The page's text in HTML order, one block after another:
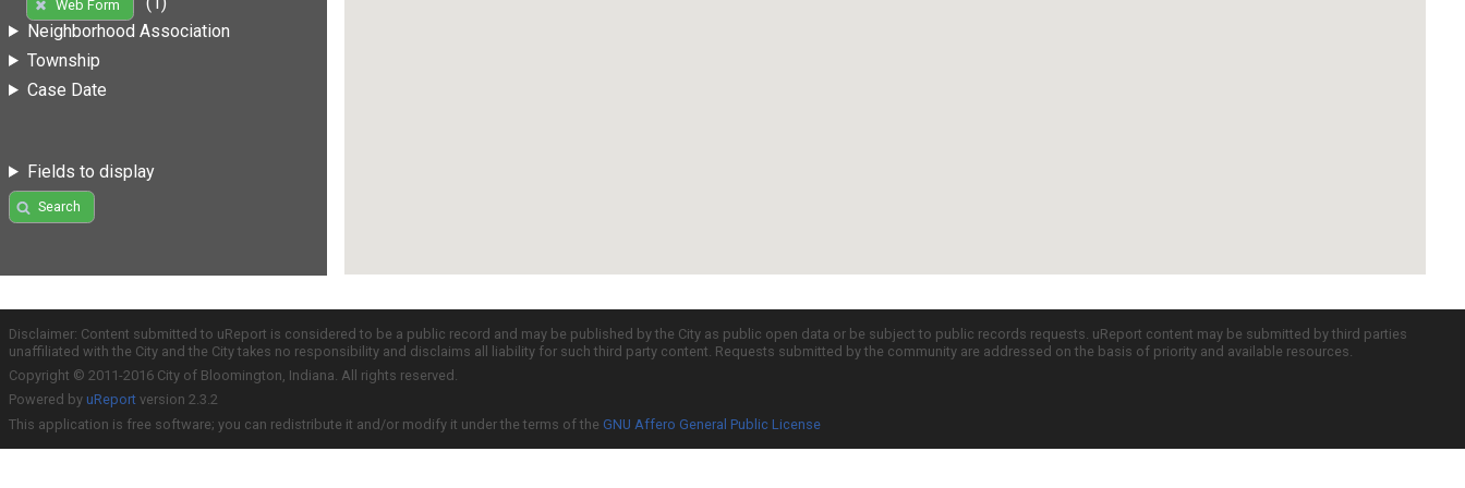
Web Form
Neighborhood Association
Township
Case Date
Fields to display
Search
Disclaimer: Content submitted to uReport is considered to be a public record and may be published by the City as public open data or be subject to public records requests. uReport content may be submitted by third parties
unaffiliated with the City and the City takes no responsibility and disclaims all liability for such third party content. Requests submitted by the community are addressed on the basis of priority and available resources.
Copyright © 2011-2016 City of Bloomington, Indiana. All rights reserved.
Powered by uReport version 2.3.2
This application is free software; you can redistribute it and/or modify it under the terms of the GNU Affero General Public License